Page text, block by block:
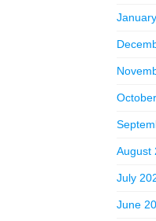
August
July
June